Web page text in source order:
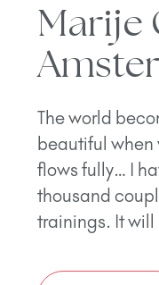
Marije
The world
beautiful when
flows fully… I
thousand
trainings. It will